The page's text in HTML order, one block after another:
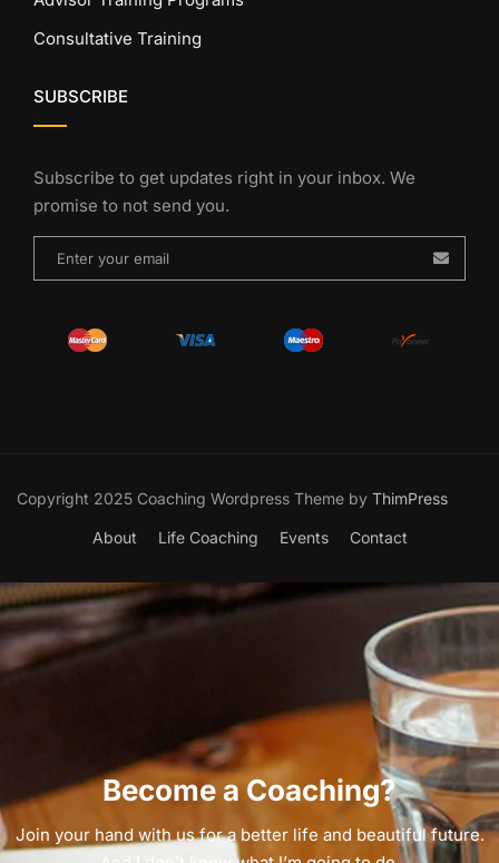
Consultative Training
SUBSCRIBE
Subscribe to get updates right in your inbox. We
promise to not send you.
Copyright 2025 Coaching Wordpress Theme by ThimPress
About Life Coaching Events Contact
Become a Coaching?
Join your hand with us for a better life and beautiful future.